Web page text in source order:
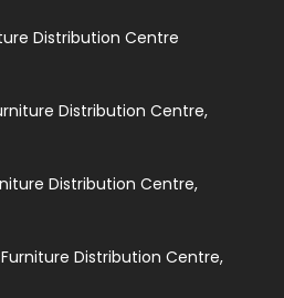
Distribution Centre
Distribution Centre,
Distribution Centre,
Distribution Centre,